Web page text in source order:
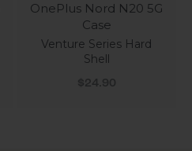
OnePlus Nord N20 5G
Case
Venture Series Hard
Shell
Sale price
$24.90